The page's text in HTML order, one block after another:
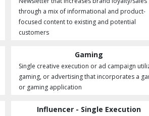
through a mix of informational and product-
focused content to existing and potential
customers
Gaming
Single creative execution or ad campaign
gaming, or advertising that incorporates a
or gaming application
Influencer - Single Execution